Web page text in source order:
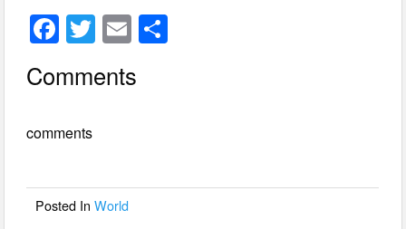
F
c
b
o
T
wi
tt
E
ail
Comments
comments
Posted InWorld